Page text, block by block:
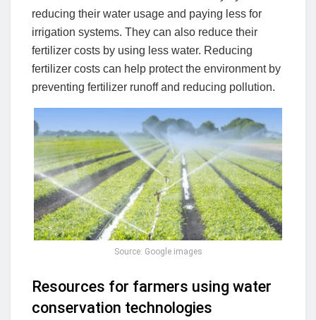
reducing their water usage and paying less for
irrigation systems. They can also reduce their
fertilizer costs by using less water. Reducing
fertilizer costs can help protect the environment by
preventing fertilizer runoff and reducing pollution.
Source: Google images
Resources for farmers using water
conservation technologies